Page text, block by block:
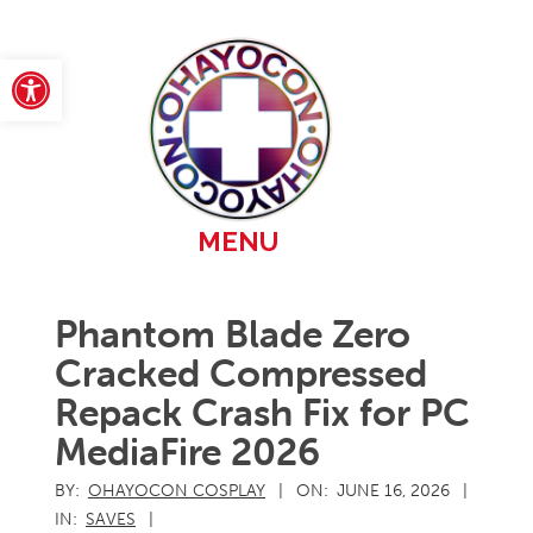
Open toolbar
MENU
Phantom Blade Zero
Cracked Compressed
Repack Crash Fix for PC
MediaFire 2026
BY: OHAYOCON COSPLAY ON: JUNE 16, 2026
IN: SAVES